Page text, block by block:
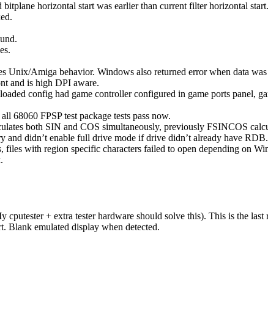
horizontal start was earlier than current filter horizontal start.
Unix/Amiga behavior. Windows also returned error when data was
and is high DPI aware.
config had game controller configured in game ports panel,
68060 FPSP test package tests pass now.
both SIN and COS simultaneously, previously FSINCOS
didn’t enable full drive mode if drive didn’t already have
with region specific characters failed to open depending on
+ extra tester hardware should solve this). This is the
Blank emulated display when detected.